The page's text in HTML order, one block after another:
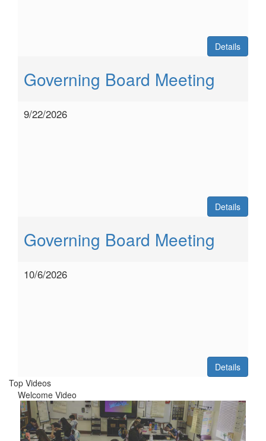
Details
Governing Board Meeting
9/22/2026
Details
Governing Board Meeting
10/6/2026
Details
Top Videos
Welcome Video